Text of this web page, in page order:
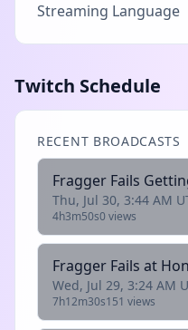
Streaming Language
Twitch Schedule
RECENT BROADCASTS
Thu, Jul 30, 3:44 AM
4h3m50s0 views
Wed, Jul 29, 3:24 AM
7h12m30s151 views